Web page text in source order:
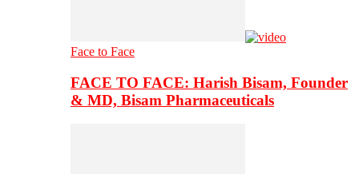
Face to Face
FACE TO FACE: Harish Bisam, Founder
& MD, Bisam Pharmaceuticals